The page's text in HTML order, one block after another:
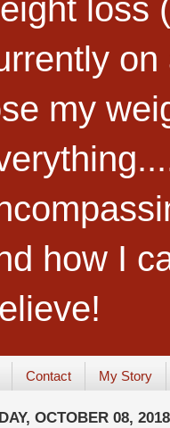
loss
my
how I
Contact My Story
OCTOBER 08, 2018